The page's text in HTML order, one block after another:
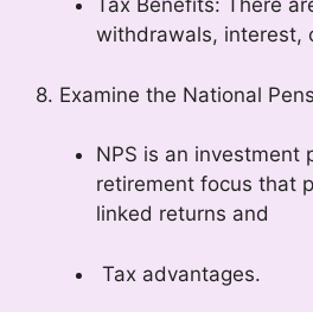
Tax Benefits: There
withdrawals, interest,
8. Examine the National
NPS is an investment
retirement focus that
linked returns and
Tax advantages.